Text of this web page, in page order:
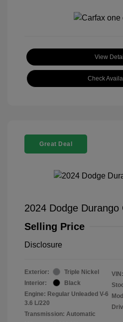
View
Check
Great Deal
2024 Dodge Durango
Selling Price
Disclosure
Exterior:
Triple Nickel
Interior:
Black
Engine: Regular Unleaded V-6
3.6 L/220
Transmission: Automatic
VIN: